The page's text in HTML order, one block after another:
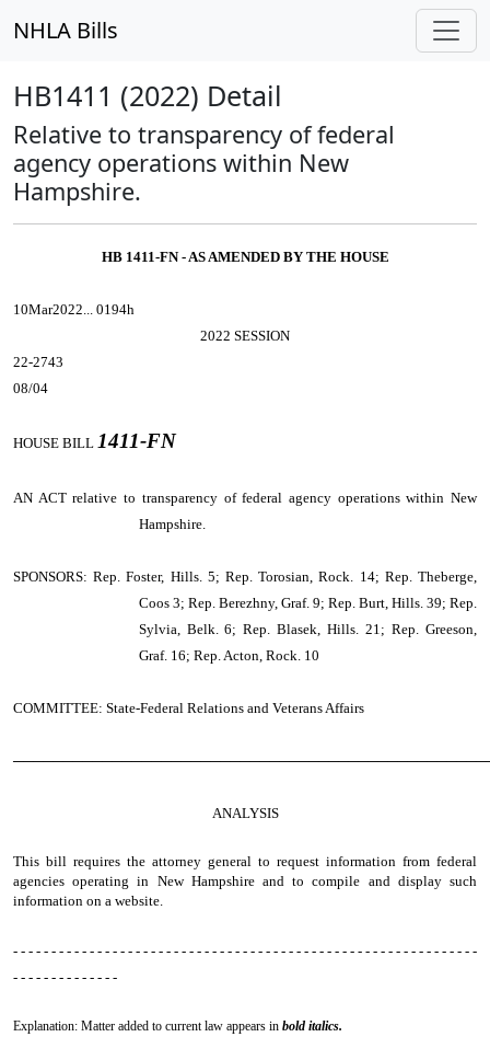
NHLA Bills
HB1411 (2022) Detail
Relative to transparency of federal
agency operations within New
Hampshire.
HB 1411-FN - AS AMENDED BY THE HOUSE
10Mar2022... 0194h
2022 SESSION
22-2743
08/04
HOUSE BILL 1411-FN
AN ACTrelative to transparency of federal agency operations within New
Hampshire.
SPONSORS: Rep. Foster, Hills. 5; Rep. Torosian, Rock. 14; Rep. Theberge,
Coos 3; Rep. Berezhny, Graf. 9; Rep. Burt, Hills. 39; Rep.
Sylvia, Belk. 6; Rep. Blasek, Hills. 21; Rep. Greeson,
Graf. 16; Rep. Acton, Rock. 10
COMMITTEE: State-Federal Relations and Veterans Affairs
ANALYSIS
This bill requires the attorney general to request information from federal
agencies operating in New Hampshire and to compile and display such
information on a website.
- - - - - - - - - - - - - - - - - - - - - - - - - - - - - - - - - - - - - - - - - - - - - - - - - - - - - - - - - - - - -
- - - - - - - - - - - - - -
Explanation: Matter added to current law appears in bold italics.